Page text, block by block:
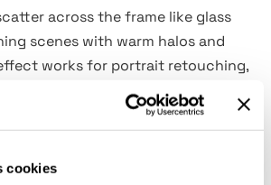
cookies
across the frame like glass
scenes with warm halos and
works for portrait retouching,
wedding sets, album and single
and story headers.